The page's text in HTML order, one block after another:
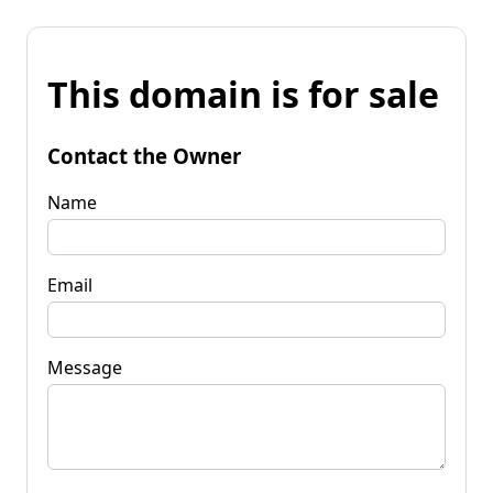
This domain is for sale
Contact the Owner
Name
Email
Message